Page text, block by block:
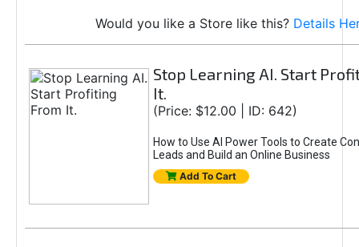
Would you like a Store like this? Details
Stop Learning AI. Start
It.
(Price: $12.00 | ID: 642)
How to Use AI Power Tools to Create
Leads and Build an Online Business
Add To Cart